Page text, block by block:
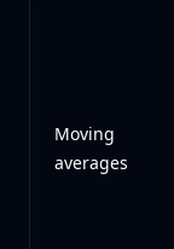
Moving
averages